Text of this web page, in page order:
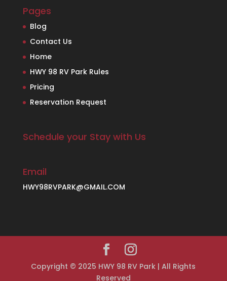
Pages
Blog
Contact Us
Home
HWY 98 RV Park Rules
Pricing
Reservation Request
Schedule your Stay with Us
Email
HWY98RVPARK@GMAIL.COM
Copyright © 2025 HWY 98 RV Park | All Rights
Reserved